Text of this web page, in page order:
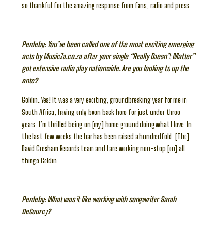
so thankful for the amazing response from fans, radio and press.
Perdeby: You’ve been called one of the most exciting emerging
acts by MusicZa.co.za after your single “Really Doesn’t Matter”
got extensive radio play nationwide. Are you looking to up the
ante?
Goldin: Yes! It was a very exciting, groundbreaking year for me in
South Africa, having only been back here for just under three
years. I’m thrilled being on [my] home ground doing what I love. In
the last few weeks the bar has been raised a hundredfold. [The]
David Gresham Records team and I are working non-stop [on] all
things Goldin.
Perdeby: What was it like working with songwriter Sarah
DeCourcy?